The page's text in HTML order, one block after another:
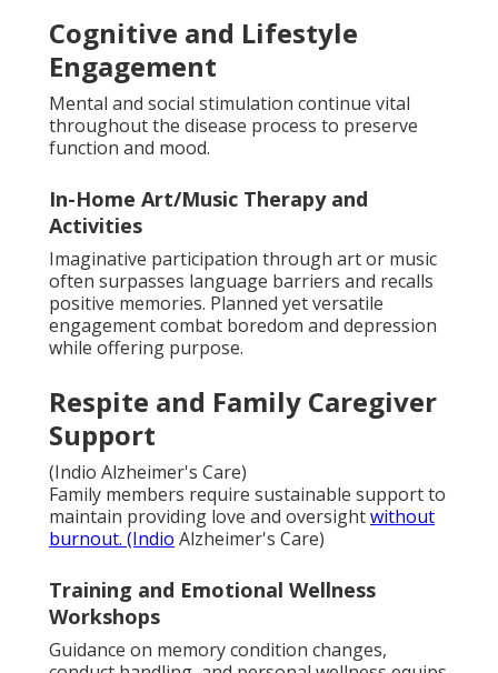
Cognitive and Lifestyle
Engagement
Mental and social stimulation continue vital
throughout the disease process to preserve
function and mood.
In-Home Art/Music Therapy and
Activities
Imaginative participation through art or music
often surpasses language barriers and recalls
positive memories. Planned yet versatile
engagement combat boredom and depression
while offering purpose.
Respite and Family Caregiver
Support
(Indio Alzheimer's Care)
Family members require sustainable support to
maintain providing love and oversightwithout
burnout. (Indio Alzheimer's Care)
Training and Emotional Wellness
Workshops
Guidance on memory condition changes,